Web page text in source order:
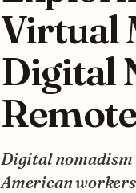
Virtual
Digital
Digital nomadism
American